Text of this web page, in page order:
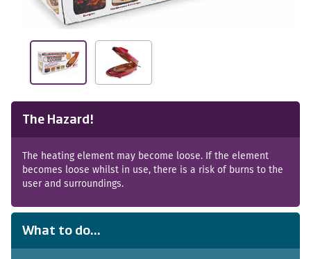
The Hazard!
The heating element may become loose. If the element
becomes loose whilst in use, there is a risk of burns to the
user and surroundings.
What to do...